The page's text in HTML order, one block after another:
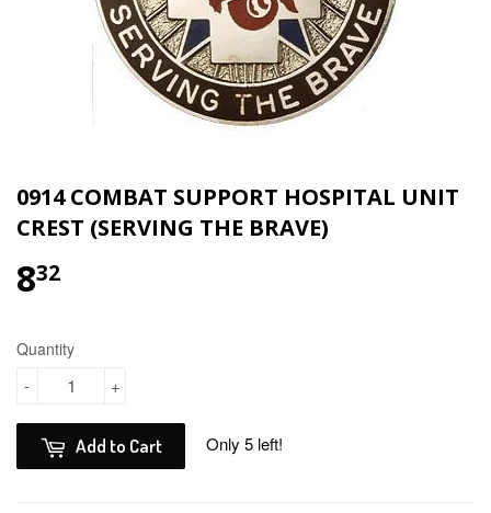
0914 COMBAT SUPPORT HOSPITAL UNIT
CREST (SERVING THE BRAVE)
832
Quantity
+
-
Add to Cart Only 5 left!